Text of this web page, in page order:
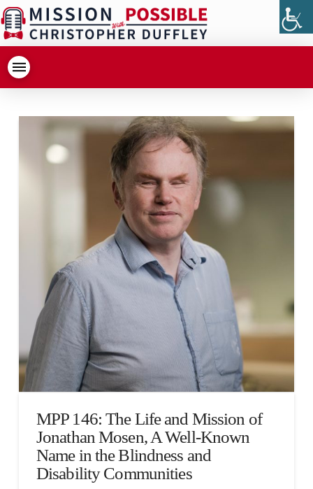
MPP 146: The Life and Mission of
Jonathan Mosen, A Well-Known
Name in the Blindness and
Disability Communities